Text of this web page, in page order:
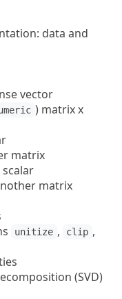
data and
vector
) matrix x
matrix
matrix
unitize , clip ,
(SVD)